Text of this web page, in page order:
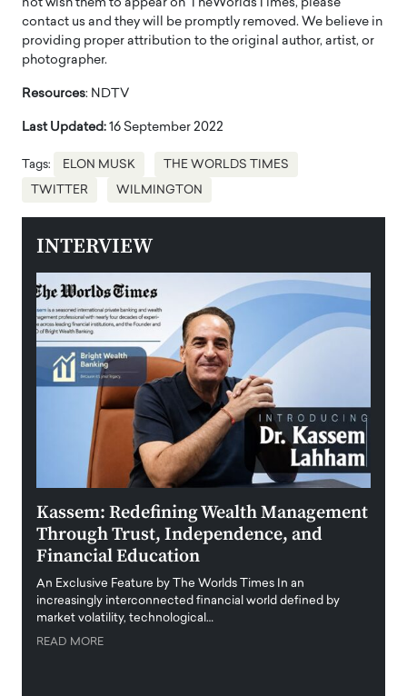
not wish them to appear on TheWorldsTimes, please
contact us and they will be promptly removed. We believe in
providing proper attribution to the original author, artist, or
photographer.
Resources: NDTV
Last Updated: 16 September 2022
Tags: ELON MUSK THE WORLDS TIMES
TWITTER WILMINGTON
INTERVIEW
Kassem: Redefining Wealth Management
Through Trust, Independence, and
Financial Education
An Exclusive Feature by The Worlds Times In an
increasingly interconnected financial world defined by
market volatility, technological…
READ MORE